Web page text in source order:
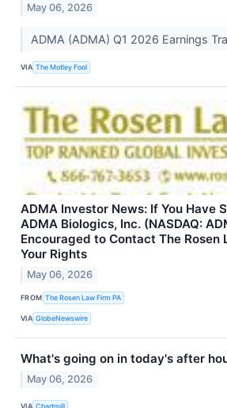
May 06, 2026
ADMA (ADMA) Q1 2026 Earnings
VIA The Motley Fool
ADMA Investor News: If You Have
ADMA Biologics, Inc. (NASDAQ:
Encouraged to Contact The Rosen
Your Rights
May 06, 2026
FROM The Rosen Law Firm PA
VIA GlobeNewswire
What's going on in today's after
May 06, 2026
VIA Chartmill